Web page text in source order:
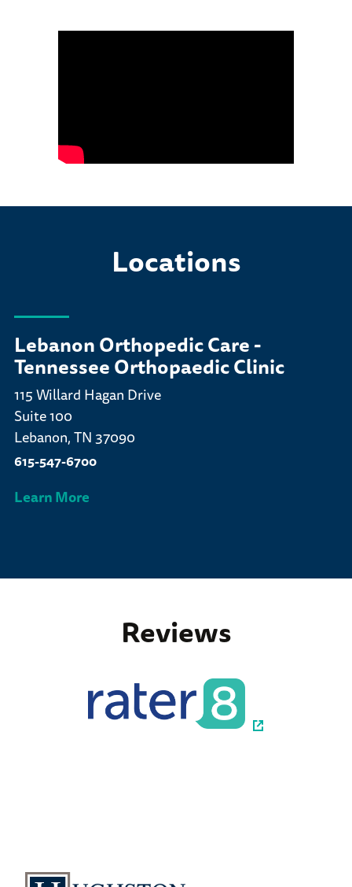
Locations
Lebanon Orthopedic Care -
Tennessee Orthopaedic Clinic
115 Willard Hagan Drive
Suite 100
Lebanon, TN 37090
615-547-6700
Learn More
Reviews